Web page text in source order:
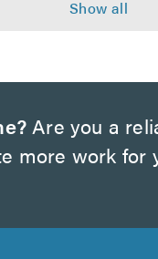
Are you a
more work for